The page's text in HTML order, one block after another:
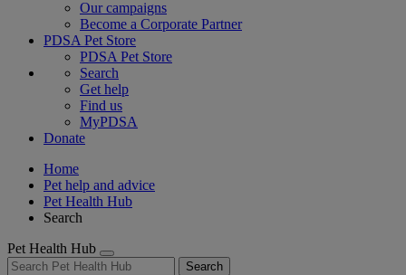
Our campaigns
Become a Corporate Partner
PDSA Pet Store
PDSA Pet Store
Search
Get help
Find us
MyPDSA
Donate
Home
Pet help and advice
Pet Health Hub
Search
Pet Health Hub
Search